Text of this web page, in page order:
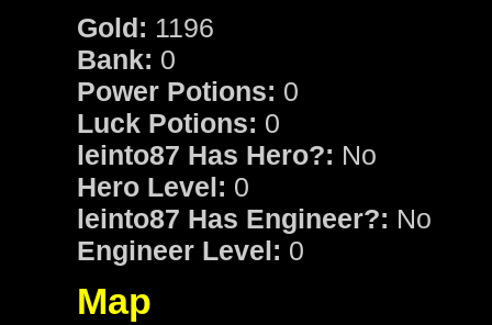
Gold: 1196
Bank: 0
Power Potions: 0
Luck Potions: 0
leinto87 Has Hero?: No
Hero Level: 0
leinto87 Has Engineer?: No
Engineer Level: 0
Map